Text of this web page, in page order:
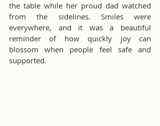
the table while her proud dad watched
from the sidelines. Smiles were
everywhere, and it was a beautiful
reminder of how quickly joy can
blossom when people feel safe and
supported.